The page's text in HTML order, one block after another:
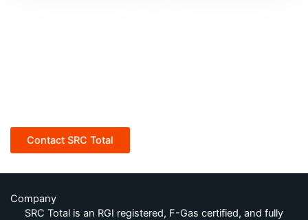
Contact SRC Total
Company
SRC Total is an RGI registered, F-Gas certified, and fully